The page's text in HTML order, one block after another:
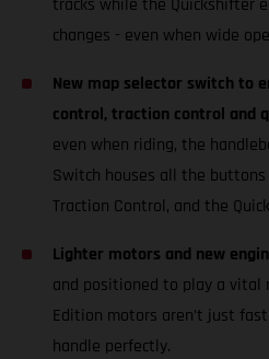
changes - even when wide
New map selector switch to
control, traction control and
even when riding, the
Switch houses all the
Traction Control, and the
Lighter motors and new
and positioned to play a vital
Edition motors aren’t just
handle perfectly.